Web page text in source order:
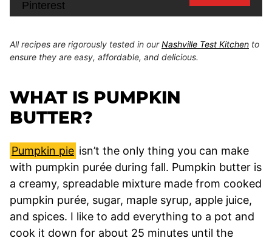
All recipes are rigorously tested in ourNashville Test Kitchen to
ensure they are easy, affordable, and delicious.
WHAT IS PUMPKIN
BUTTER?
Pumpkin pie isn’t the only thing you can make
with pumpkin purée during fall. Pumpkin butter is
a creamy, spreadable mixture made from cooked
pumpkin purée, sugar, maple syrup, apple juice,
and spices. I like to add everything to a pot and
cook it down for about 25 minutes until the